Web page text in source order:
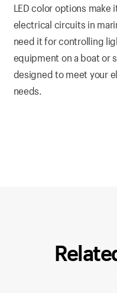
LED color options
electrical circuits in
need it for controlling
equipment on a boat or
designed to meet your
needs.